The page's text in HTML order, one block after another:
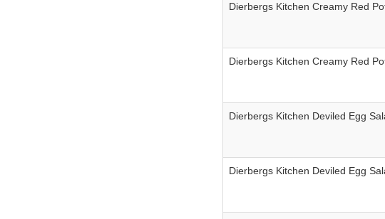
Dierbergs Kitchen Creamy Red
Dierbergs Kitchen Creamy Red
Dierbergs Kitchen Deviled Egg
Dierbergs Kitchen Deviled Egg